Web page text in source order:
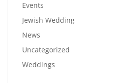
Events
Jewish Wedding
News
Uncategorized
Weddings